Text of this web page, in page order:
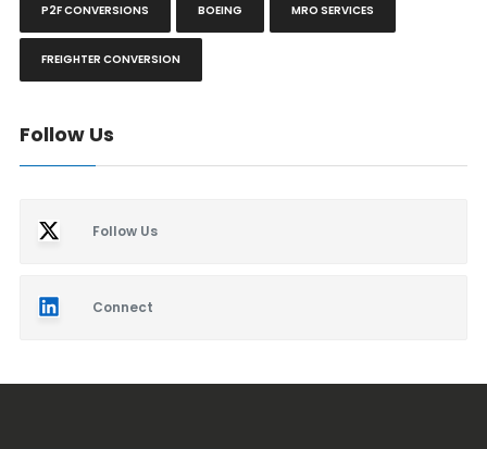
P2F CONVERSIONS BOEING MRO SERVICES
FREIGHTER CONVERSION
Follow Us
Follow Us
Connect